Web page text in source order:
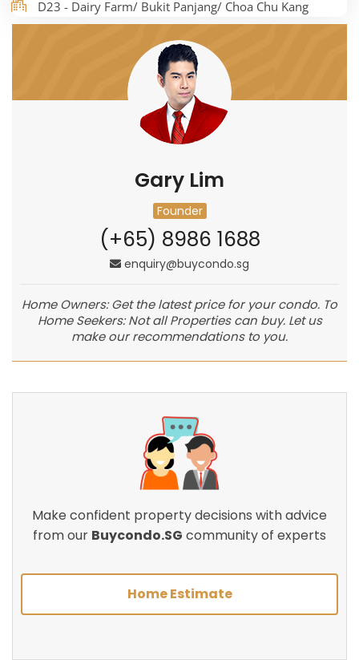
D23 - Dairy Farm/ Bukit Panjang/ Choa Chu Kang
Gary Lim
Founder
(+65) 8986 1688
enquiry@buycondo.sg
Home Owners: Get the latest price for your condo. To
Home Seekers: Not all Properties can buy. Let us
make our recommendations to you.
Make confident property decisions with advice
from our Buycondo.SG community of experts
Home Estimate